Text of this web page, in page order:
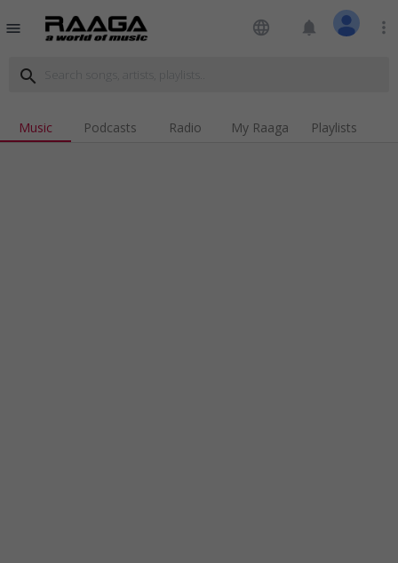
menu language notifications more_vert
search
Music Podcasts Radio My Raaga Playlists